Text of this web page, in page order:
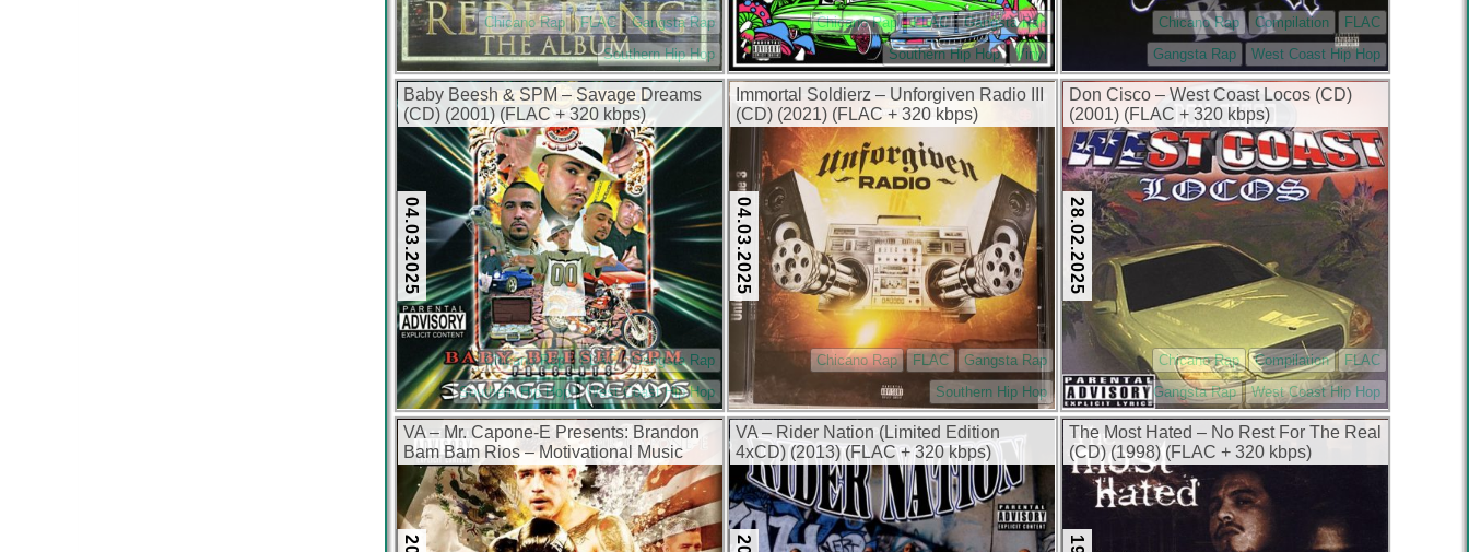
Chicano Rap FLAC
Gangsta Rap
Southern Hip Hop
Chicano Rap FLAC
Gangsta Rap
Southern Hip Hop
Vinyl
Chicano Rap Compilation
FLAC
Gangsta Rap
West Coast Hip Hop
Baby Beesh & SPM – Savage Dreams
(CD) (2001) (FLAC + 320 kbps)
04.03.2025
Chicano Rap FLAC
Gangsta Rap
Southern Hip Hop
West Coast Hip Hop
Immortal Soldierz – Unforgiven Radio III
(CD) (2021) (FLAC + 320 kbps)
04.03.2025
Chicano Rap FLAC
Gangsta Rap
Southern Hip Hop
Don Cisco – West Coast Locos (CD)
(2001) (FLAC + 320 kbps)
28.02.2025
Chicano Rap Compilation
FLAC
Gangsta Rap
West Coast Hip Hop
VA – Mr. Capone-E Presents: Brandon
Bam Bam Rios – Motivational Music
(CD) (2013) (FLAC + 320 kbps)
VA – Rider Nation (Limited Edition
4xCD) (2013) (FLAC + 320 kbps)
The Most Hated – No Rest For The Real
(CD) (1998) (FLAC + 320 kbps)